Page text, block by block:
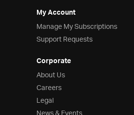
My Account
Manage My Subscriptions
Support Requests
Corporate
About Us
Careers
Legal